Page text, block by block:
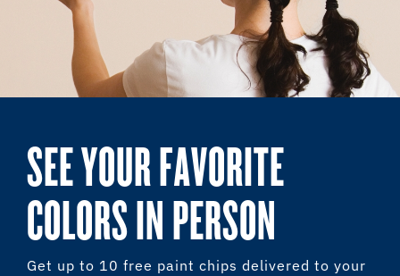
SEE YOUR FAVORITE
COLORS IN PERSON
Get up to 10 free paint chips delivered to your